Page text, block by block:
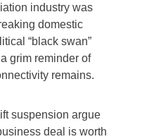
industry was
domestic
“black swan”
grim reminder of
remains.
suspension argue
deal is worth